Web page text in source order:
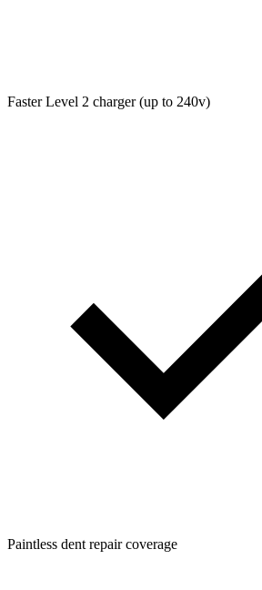
Faster Level 2 charger (up to 240v)
Paintless dent repair coverage